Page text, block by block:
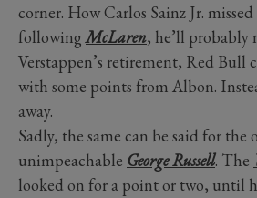
corner. How Carlos Sainz Jr.
followingMcLaren, he’ll probably
Verstappen’s retirement, Red Bull
with some points from Albon.
away.
Sadly, the same can be said for the
unimpeachable George Russell. The
looked on for a point or two, until